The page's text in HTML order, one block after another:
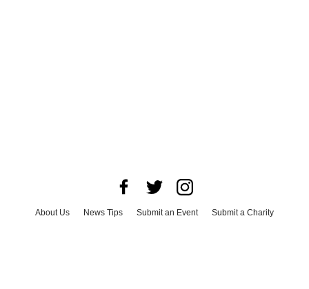
About Us News Tips Submit an Event
Submit a Charity